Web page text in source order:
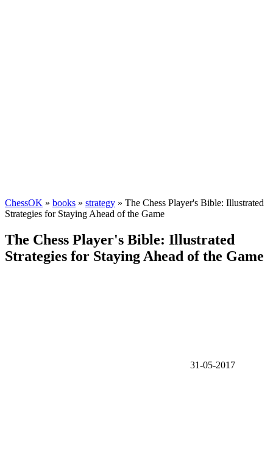
ChessOK » books » strategy » The Chess Player's Bible: Illustrated
Strategies for Staying Ahead of the Game
The Chess Player's Bible: Illustrated
Strategies for Staying Ahead of the Game
31-05-2017